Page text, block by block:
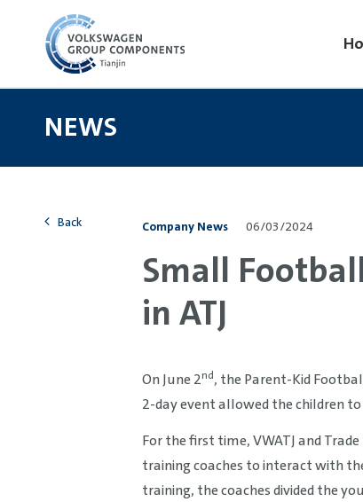
NEWS
Back Company News 06/03/2024
Small
in ATJ
On June 2nd, the Parent-Kid
2-day event allowed the children
For the first time, VWATJ and
training coaches to interact with
training, the coaches divided the